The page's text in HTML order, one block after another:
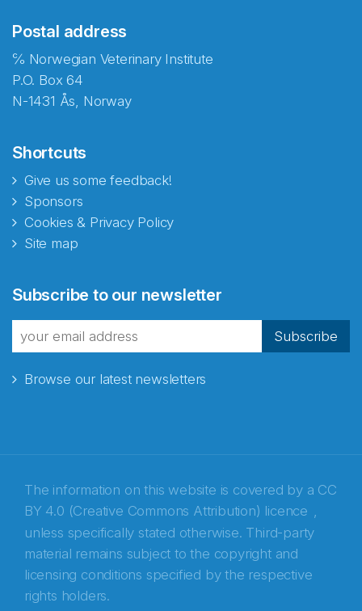
Postal address
℅ Norwegian Veterinary Institute
P.O. Box 64
N-1431 Ås, Norway
Shortcuts
Give us some feedback!
Sponsors
Cookies & Privacy Policy
Site map
Subscribe to our newsletter
Subscribe
Browse our latest newsletters
The information on this website is covered by a CC
BY 4.0 (Creative Commons Attribution) licence ,
unless specifically stated otherwise. Third-party
material remains subject to the copyright and
licensing conditions specified by the respective
rights holders.
fra Norecopa